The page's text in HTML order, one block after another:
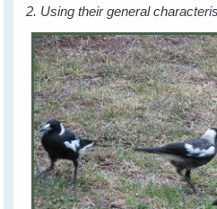
2. Using their general